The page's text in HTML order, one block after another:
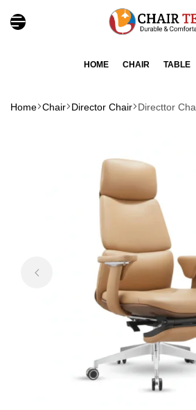
HOME CHAIR TABLE
Home Chair Director Chair Directtor